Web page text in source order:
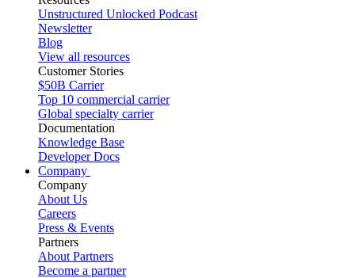
Unstructured Unlocked Podcast
Newsletter
Blog
View all resources
Customer Stories
$50B Carrier
Top 10 commercial carrier
Global specialty carrier
Documentation
Knowledge Base
Developer Docs
Company
Company
About Us
Careers
Press & Events
Partners
About Partners
Become a partner